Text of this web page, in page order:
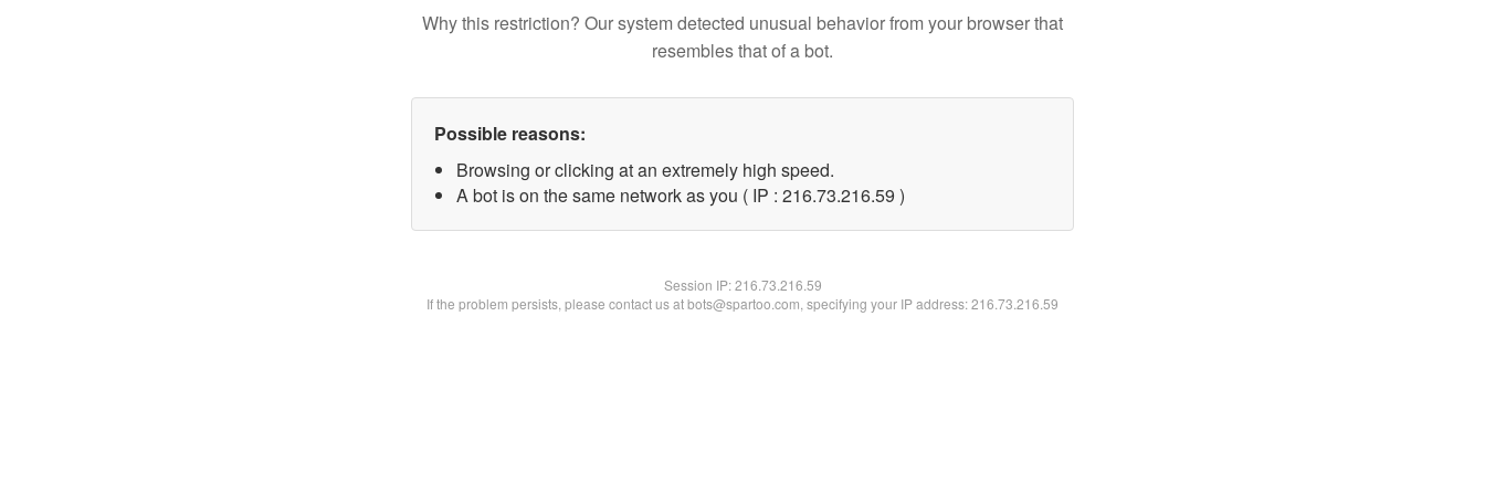
Why this restriction? Our system detected unusual behavior from your browser that
resembles that of a bot.
Possible reasons:
Browsing or clicking at an extremely high speed.
A bot is on the same network as you ( IP : 216.73.216.59 )
Session IP:216.73.216.59
If the problem persists, please contact us at bots@spartoo.com, specifying your IP address: 216.73.216.59